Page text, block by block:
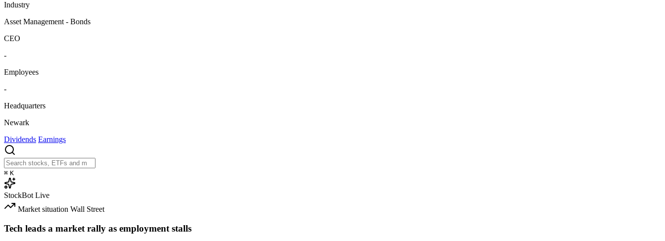
Industry
Asset Management - Bonds
CEO
-
Employees
-
Headquarters
Newark
Dividends Earnings
⌘ K
StockBot Live
Market situation Wall Street
Tech leads a market rally as employment stalls